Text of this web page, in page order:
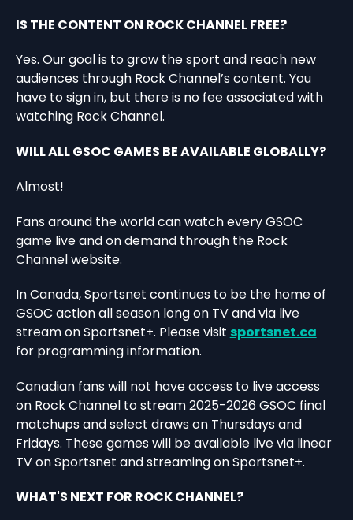
IS THE CONTENT ON ROCK CHANNEL FREE?
Yes. Our goal is to grow the sport and reach new
audiences through Rock Channel’s content. You
have to sign in, but there is no fee associated with
watching Rock Channel.
WILL ALL GSOC GAMES BE AVAILABLE GLOBALLY?
Almost!
Fans around the world can watch every GSOC
game live and on demand through the Rock
Channel website.
In Canada, Sportsnet continues to be the home of
GSOC action all season long on TV and via live
stream on Sportsnet+. Please visit sportsnet.ca
for programming information.
Canadian fans will not have access to live access
on Rock Channel to stream 2025-2026 GSOC final
matchups and select draws on Thursdays and
Fridays. These games will be available live via linear
TV on Sportsnet and streaming on Sportsnet+.
WHAT'S NEXT FOR ROCK CHANNEL?